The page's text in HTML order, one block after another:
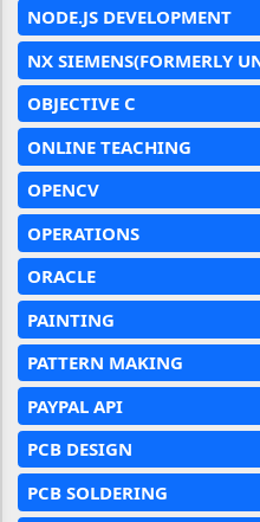
NODE.JS DEVELOPMENT
NX SIEMENS(FORMERLY
OBJECTIVE C
ONLINE TEACHING
OPENCV
OPERATIONS
ORACLE
PAINTING
PATTERN MAKING
PAYPAL API
PCB DESIGN
PCB SOLDERING